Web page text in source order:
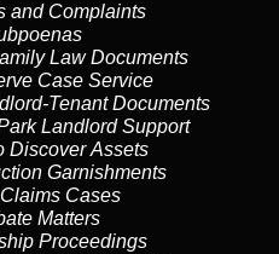
and Complaints
Law Documents
Case Service
Tenant Documents
Landlord Support
Discover Assets
Garnishments
Cases
Matters
Proceedings